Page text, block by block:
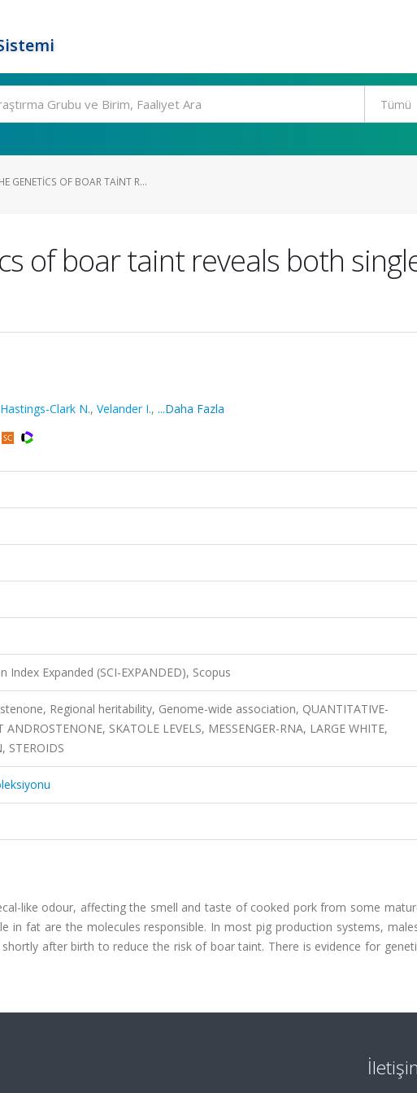
GENETICS OF BOAR TAINT R...
of boar taint reveals both
Hastings-Clark N., Velander I., ...Daha Fazla
Index Expanded (SCI-EXPANDED), Scopus
Regional heritability, Genome-wide association, QUANTITATIVE-
SKATOLE LEVELS, MESSENGER-RNA, LARGE WHITE,
STEROIDS
like odour, affecting the smell and taste of cooked pork from some
in fat are the molecules responsible. In most pig production systems,
after birth to reduce the risk of boar taint. There is evidence for